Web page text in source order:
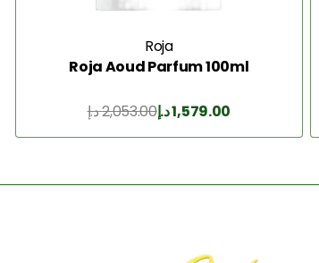
Roja
Roja Aoud Parfum 100ml
2,053.00د.إ 1,579.00د.إ